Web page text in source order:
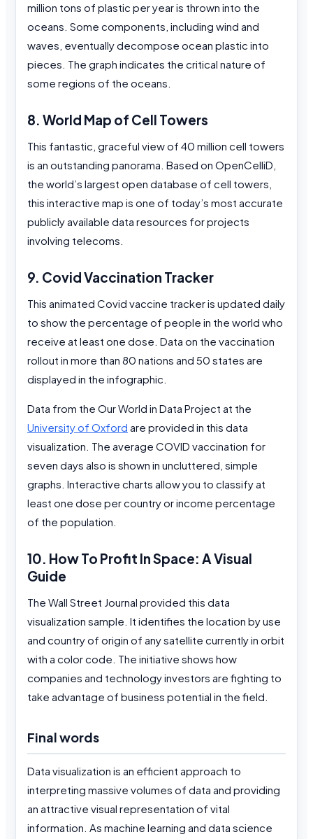
million tons of plastic per year is thrown into the
oceans. Some components, including wind and
waves, eventually decompose ocean plastic into
pieces. The graph indicates the critical nature of
some regions of the oceans.
8. World Map of Cell Towers
This fantastic, graceful view of 40 million cell towers
is an outstanding panorama. Based on OpenCelliD,
the world’s largest open database of cell towers,
this interactive map is one of today’s most accurate
publicly available data resources for projects
involving telecoms.
9. Covid Vaccination Tracker
This animated Covid vaccine tracker is updated daily
to show the percentage of people in the world who
receive at least one dose. Data on the vaccination
rollout in more than 80 nations and 50 states are
displayed in the infographic.
Data from the Our World in Data Project at the
University of Oxford are provided in this data
visualization. The average COVID vaccination for
seven days also is shown in uncluttered, simple
graphs. Interactive charts allow you to classify at
least one dose per country or income percentage
of the population.
10. How To Profit In Space: A Visual
Guide
The Wall Street Journal provided this data
visualization sample. It identifies the location by use
and country of origin of any satellite currently in orbit
with a color code. The initiative shows how
companies and technology investors are fighting to
take advantage of business potential in the field.
Final words
Data visualization is an efficient approach to
interpreting massive volumes of data and providing
an attractive visual representation of vital
information. As machine learning and data science